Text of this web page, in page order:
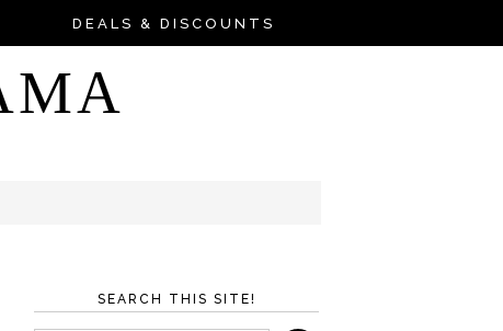
DEALS & DISCOUNTS
SEARCH THIS SITE!